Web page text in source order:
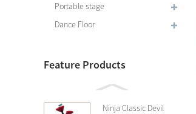
Portable stage
Dance Floor
Feature Products
Ninja Classic Devil